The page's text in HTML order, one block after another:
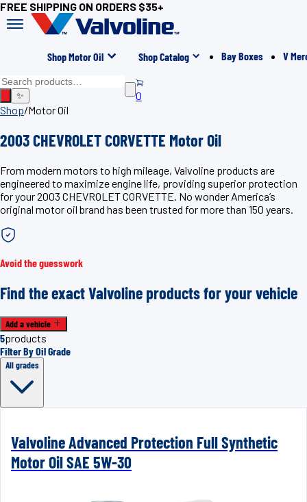
FREE SHIPPING ON ORDERS $35+
Shop Motor Oil Shop Catalog Bay Boxes V
✨
0
Shop/Motor Oil
2003 CHEVROLET CORVETTE Motor Oil
From modern motors to high mileage, Valvoline products are
engineered to maximize engine life, providing superior protection
for your 2003 CHEVROLET CORVETTE. No wonder America’s
original motor oil brand has been trusted for more than 150 years.
Avoid the guesswork
Find the exact Valvoline products for your vehicle
Add a vehicle
5products
Filter By Oil Grade
All grades
Valvoline Advanced Protection Full Synthetic
Motor Oil SAE 5W-30